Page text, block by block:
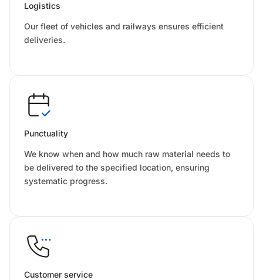
Logistics
Our fleet of vehicles and railways ensures efficient
deliveries.
Punctuality
We know when and how much raw material needs to
be delivered to the specified location, ensuring
systematic progress.
Customer service